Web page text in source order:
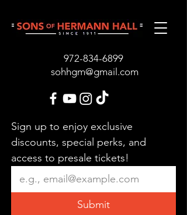
972-834-6899
sohhgm@gmail.com
Sign up to enjoy exclusive
discounts, special perks, and
access to presale tickets!
Submit